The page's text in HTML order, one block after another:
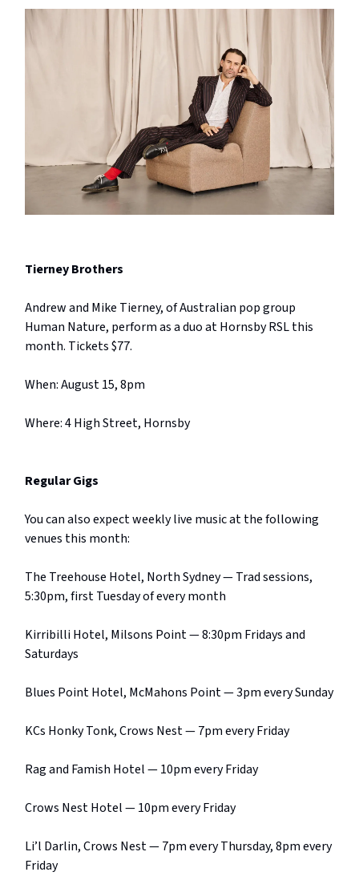
Tierney Brothers
Andrew and Mike Tierney, of Australian pop group
Human Nature, perform as a duo at Hornsby RSL this
month. Tickets $77.
When: August 15, 8pm
Where: 4 High Street, Hornsby
Regular Gigs
You can also expect weekly live music at the following
venues this month:
The Treehouse Hotel, North Sydney — Trad sessions,
5:30pm, first Tuesday of every month
Kirribilli Hotel, Milsons Point — 8:30pm Fridays and
Saturdays
Blues Point Hotel, McMahons Point — 3pm every Sunday
KCs Honky Tonk, Crows Nest — 7pm every Friday
Rag and Famish Hotel — 10pm every Friday
Crows Nest Hotel — 10pm every Friday
Li’l Darlin, Crows Nest — 7pm every Thursday, 8pm every
Friday